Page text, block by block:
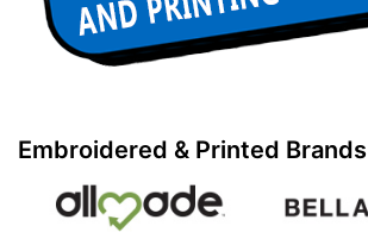
Embroidered & Printed Brands